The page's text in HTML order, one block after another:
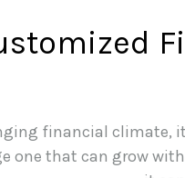
financial climate,
one that can grow